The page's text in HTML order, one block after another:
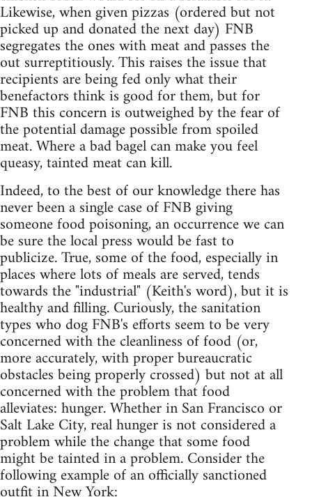
Likewise, when given pizzas (ordered but not
picked up and donated the next day) FNB
segregates the ones with meat and passes the
out surreptitiously. This raises the issue that
recipients are being fed only what their
benefactors think is good for them, but for
FNB this concern is outweighed by the fear of
the potential damage possible from spoiled
meat. Where a bad bagel can make you feel
queasy, tainted meat can kill.
Indeed, to the best of our knowledge there has
never been a single case of FNB giving
someone food poisoning, an occurrence we can
be sure the local press would be fast to
publicize. True, some of the food, especially in
places where lots of meals are served, tends
towards the "industrial" (Keith's word), but it is
healthy and filling. Curiously, the sanitation
types who dog FNB's efforts seem to be very
concerned with the cleanliness of food (or,
more accurately, with proper bureaucratic
obstacles being properly crossed) but not at all
concerned with the problem that food
alleviates: hunger. Whether in San Francisco or
Salt Lake City, real hunger is not considered a
problem while the change that some food
might be tainted in a problem. Consider the
following example of an officially sanctioned